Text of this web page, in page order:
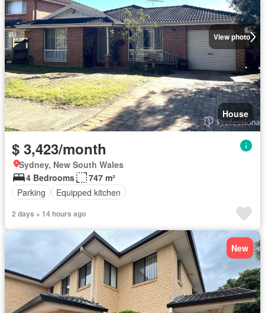
View photo
House
$ 3,423/month
Sydney, New South Wales
4 Bedrooms
747 m²
Parking
Equipped kitchen
2 days + 14 hours ago
New